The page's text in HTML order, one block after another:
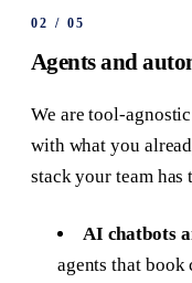
02 /05
Agents and
We are tool-
with what you
stack your team
AI chatbots
agents that